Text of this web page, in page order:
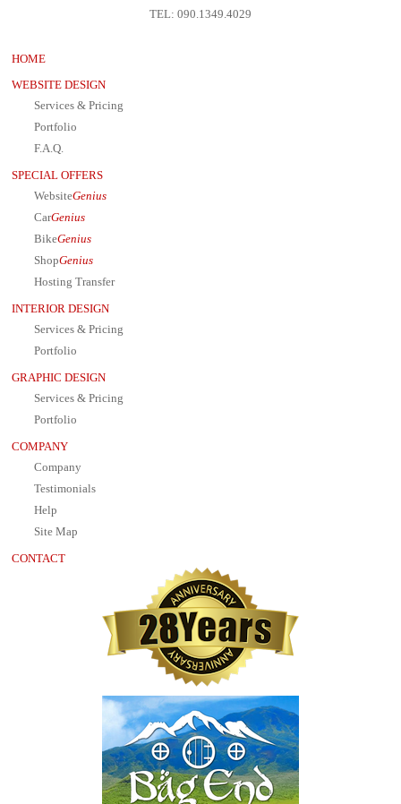
TEL: 090.1349.4029
HOME
WEBSITE DESIGN
Services & Pricing
Portfolio
F.A.Q.
SPECIAL OFFERS
WebsiteGenius
CarGenius
BikeGenius
ShopGenius
Hosting Transfer
INTERIOR DESIGN
Services & Pricing
Portfolio
GRAPHIC DESIGN
Services & Pricing
Portfolio
COMPANY
Company
Testimonials
Help
Site Map
CONTACT